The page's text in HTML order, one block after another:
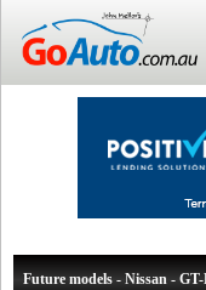
Future models - Nissan -